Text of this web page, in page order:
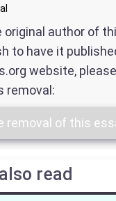
original author of
to have it
website,
removal:
removal of this
read